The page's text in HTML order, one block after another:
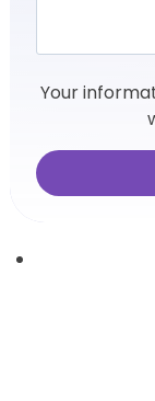
Your